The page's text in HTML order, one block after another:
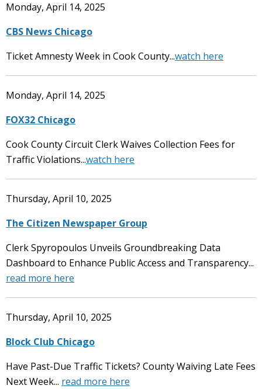
Monday, April 14, 2025
CBS News Chicago
Ticket Amnesty Week in Cook County...watch here
Monday, April 14, 2025
FOX32 Chicago
Cook County Circuit Clerk Waives Collection Fees for
Traffic Violations...watch here
Thursday, April 10, 2025
The Citizen Newspaper Group
Clerk Spyropoulos Unveils Groundbreaking Data
Dashboard to Enhance Public Access and Transparency...
read more here
Thursday, April 10, 2025
Block Club Chicago
Have Past-Due Traffic Tickets? County Waiving Late Fees
Next Week... read more here